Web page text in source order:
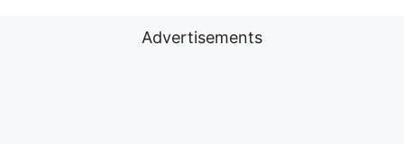
Advertisements